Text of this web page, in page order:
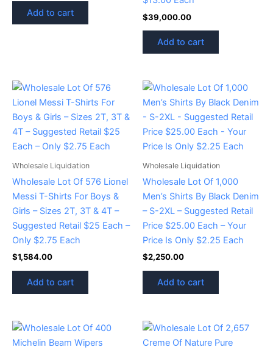
Add to cart $39,000.00
Add to cart
Wholesale Liquidation
Wholesale Lot Of 576 Lionel
Messi T-Shirts For Boys &
Girls – Sizes 2T, 3T & 4T –
Suggested Retail $25 Each –
Only $2.75 Each
$1,584.00
Add to cart
Wholesale Liquidation
Wholesale Lot Of 1,000
Men’s Shirts By Black Denim
– S-2XL – Suggested Retail
Price $25.00 Each – Your
Price Is Only $2.25 Each
$2,250.00
Add to cart